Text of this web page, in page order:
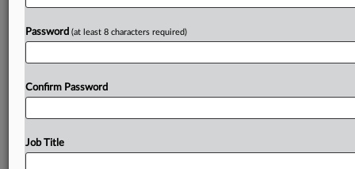
Password (at least 8 characters required)
Confirm Password
Job Title